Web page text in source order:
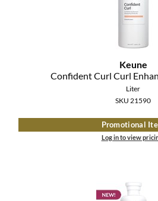
Keune
Confident Curl Curl
Liter
SKU 21590
Promotional
Log in to view